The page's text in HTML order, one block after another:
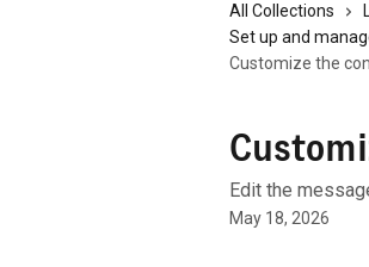
All Collections
Set up and
Customize the
Edit the
May 18, 2026